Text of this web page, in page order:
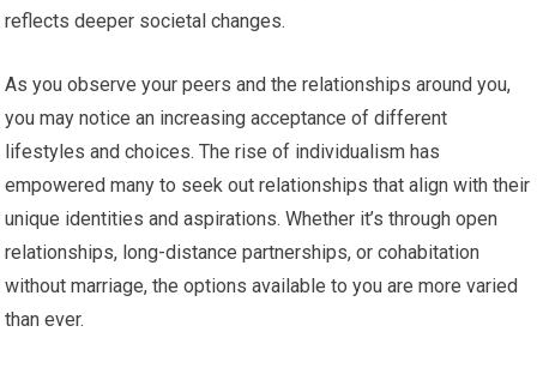
reflects deeper societal changes.
As you observe your peers and the relationships around you,
you may notice an increasing acceptance of different
lifestyles and choices. The rise of individualism has
empowered many to seek out relationships that align with their
unique identities and aspirations. Whether it’s through open
relationships, long-distance partnerships, or cohabitation
without marriage, the options available to you are more varied
than ever.